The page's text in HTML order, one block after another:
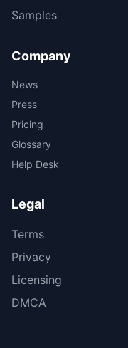
Samples
Company
News
Press
Pricing
Glossary
Help Desk
Legal
Terms
Privacy
Licensing
DMCA